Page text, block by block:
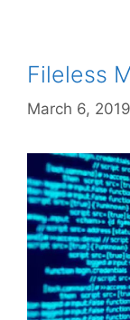
Fileless
March 6, 2019